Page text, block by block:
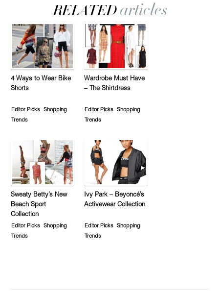
4 Ways to Wear Bike
Shorts
Editor Picks
Shopping
Trends
Wardrobe Must Have
– The Shirtdress
Editor Picks
Shopping
Trends
Sweaty Betty’s New
Beach Sport
Collection
Editor Picks
Shopping
Trends
Ivy Park – Beyoncé’s
Activewear Collection
Editor Picks
Shopping
Trends